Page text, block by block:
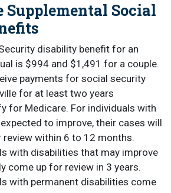
Social
disability benefit for an
is $994 and $1,491 for a couple.
payments for social security
for at least two years
for Medicare. For individuals with
to improve, their cases will
review within 6 to 12 months.
with disabilities that may improve
come up for review in 3 years.
with permanent disabilities come